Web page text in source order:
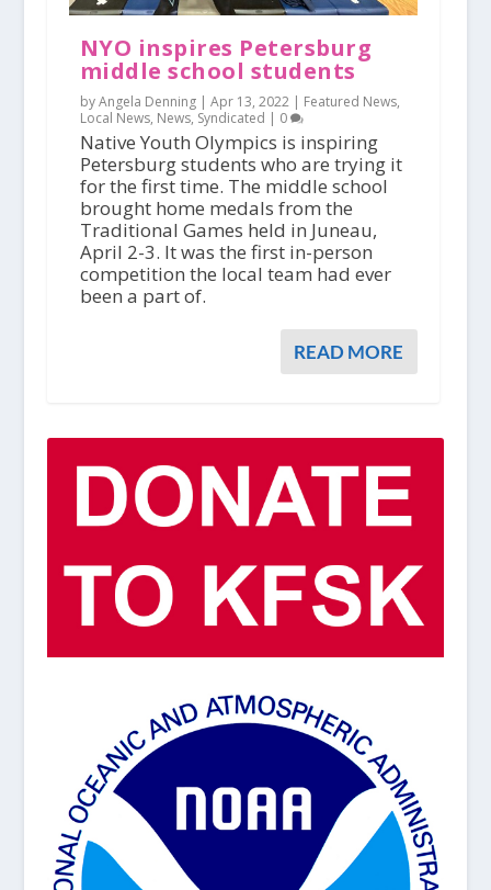
NYO inspires Petersburg
middle school students
by Angela Denning | Apr 13, 2022| Featured News,
Local News, News, Syndicated | 0
Native Youth Olympics is inspiring
Petersburg students who are trying it
for the first time. The middle school
brought home medals from the
Traditional Games held in Juneau,
April 2-3. It was the first in-person
competition the local team had ever
been a part of.
READ MORE